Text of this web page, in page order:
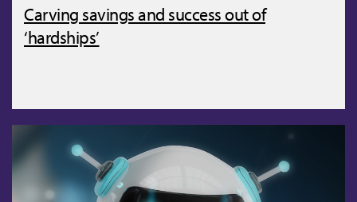
Carving savings and success out of
‘hardships’